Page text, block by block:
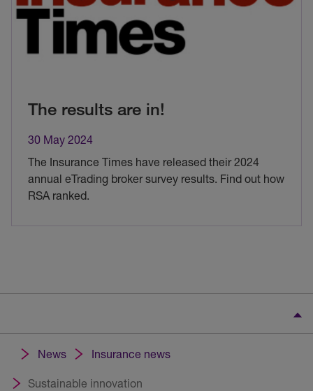
The results are in!
30 May 2024
The Insurance Times have released their 2024
annual eTrading broker survey results. Find out how
RSA ranked.
News Insurance news
Sustainable innovation